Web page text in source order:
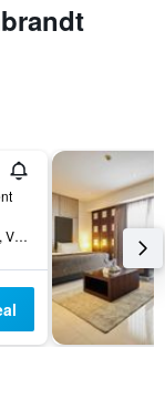
1a Ozumba Mbadiwe St, Victoria Island, Lagos, Nigeria